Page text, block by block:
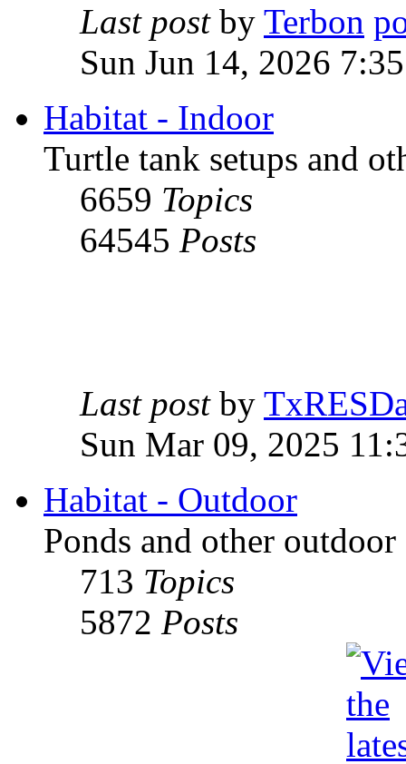
Last postby Terbon
Sun Jun 14, 2026
Habitat - Indoor
Turtle tank setups and
6659 Topics
64545 Posts
Last postby
Sun Mar 09, 2025
Habitat - Outdoor
Ponds and other outdoor
713 Topics
5872 Posts